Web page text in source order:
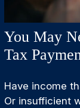
You May
Tax
Have income
Or insufficient